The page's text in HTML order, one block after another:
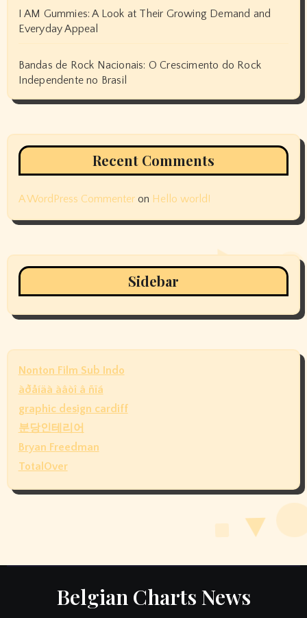
I AM Gummies: A Look at Their Growing Demand and
Everyday Appeal
Bandas de Rock Nacionais: O Crescimento do Rock
Independente no Brasil
Recent Comments
A WordPress Commenteron Hello world!
Sidebar
Nonton Film Sub Indo
àðåíäà àâòî â ñïá
graphic design cardiff
분당인테리어
Bryan Freedman
TotalOver
Belgian Charts News